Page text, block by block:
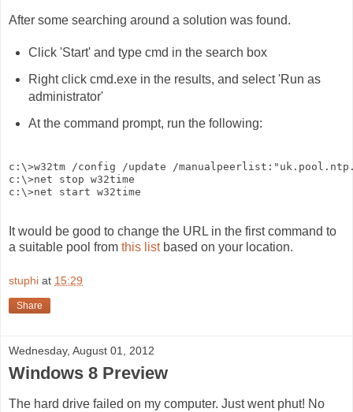
After some searching around a solution was found.
Click 'Start' and type cmd in the search box
Right click cmd.exe in the results, and select 'Run as
administrator'
At the command prompt, run the following:
c:\>w32tm /config /update /
c:\>net stop w32time
It would be good to change the URL in the first command to
a suitable pool from this listbased on your location.
stuphi at 15:29
Share
Wednesday, August 01, 2012
Windows 8 Preview
The hard drive failed on my computer. Just went phut! No